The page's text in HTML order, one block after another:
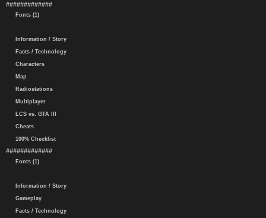
#############
Fonts (1)
Information / Story
Facts / Technology
Characters
Map
Radiostations
Multiplayer
LCS vs. GTA III
Cheats
100% Checklist
#############
Fonts (1)
Information / Story
Gameplay
Facts / Technology